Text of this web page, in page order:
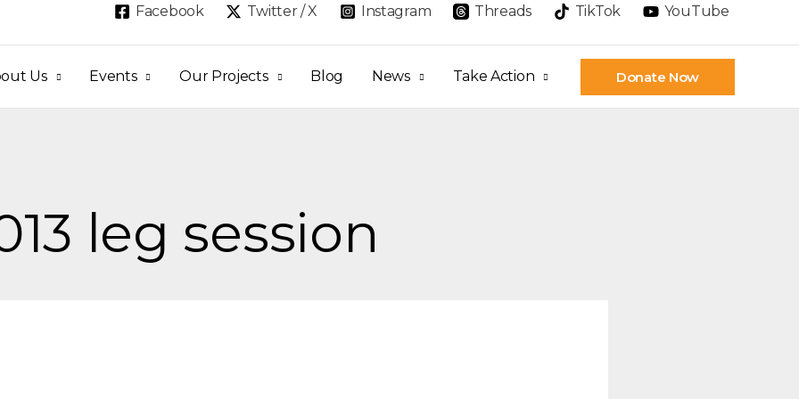
Facebook Twitter / X Instagram Threads TikTok YouTube
Us Events Our Projects Blog News Take Action Donate Now
leg session